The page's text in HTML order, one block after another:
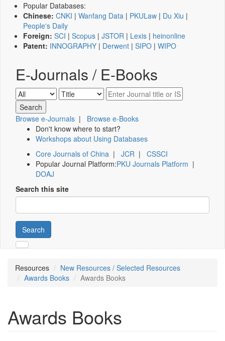
Popular Databases:
Chinese: CNKI | Wanfang Data | PKULaw | Du Xiu |
People's Daily
Foreign: SCI | Scopus | JSTOR | Lexis | heinonline
Patent: INNOGRAPHY | Derwent | SIPO | WIPO
E-Journals / E-Books
Browse e-Journals | Browse e-Books
Don't know where to start?
Workshops about Using Databases
Core Journals of China | JCR | CSSCI
Popular Journal Platform:PKU Journals Platform |
DOAJ
Search this site
Search
Resources
New Resources / Selected Resources
Awards Books
Awards Books
Awards Books